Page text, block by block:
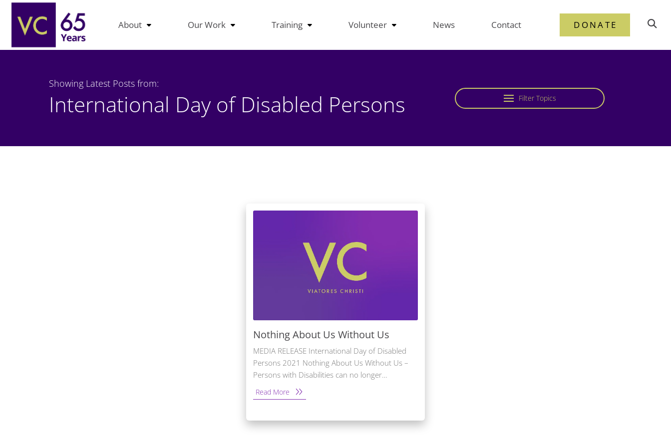
About Our Work Training Volunteer News Contact DONATE
Showing Latest Posts from:
International Day of Disabled Persons Filter Topics
Nothing About Us Without Us
MEDIA RELEASE International Day of Disabled
Persons 2021 Nothing About Us Without Us –
Persons with Disabilities can no longer…
Read More